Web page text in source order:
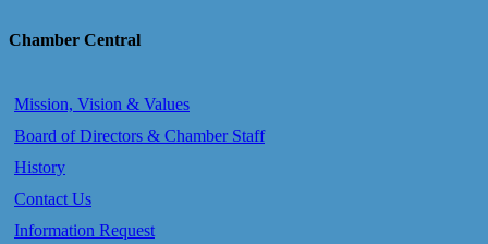
Chamber Central
Mission, Vision & Values
Board of Directors & Chamber Staff
History
Contact Us
Information Request